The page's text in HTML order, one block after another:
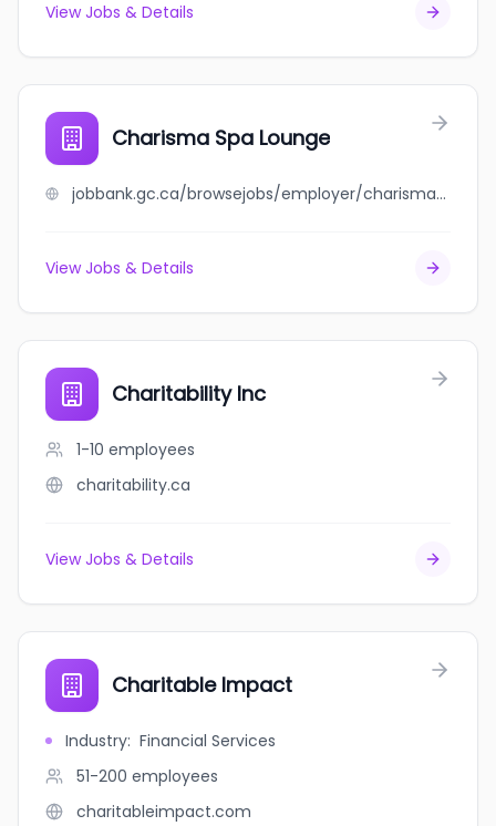
View Jobs & Details
Charisma Spa Lounge
jobbank.gc.ca/browsejobs/employer/charisma+spa+lounge/ca
View Jobs & Details
Charitability Inc
1-10 employees
charitability.ca
View Jobs & Details
Charitable Impact
Industry: Financial Services
51-200 employees
charitableimpact.com